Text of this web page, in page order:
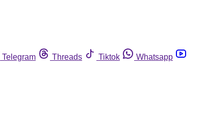
Telegram Threads Tiktok
Whatsapp